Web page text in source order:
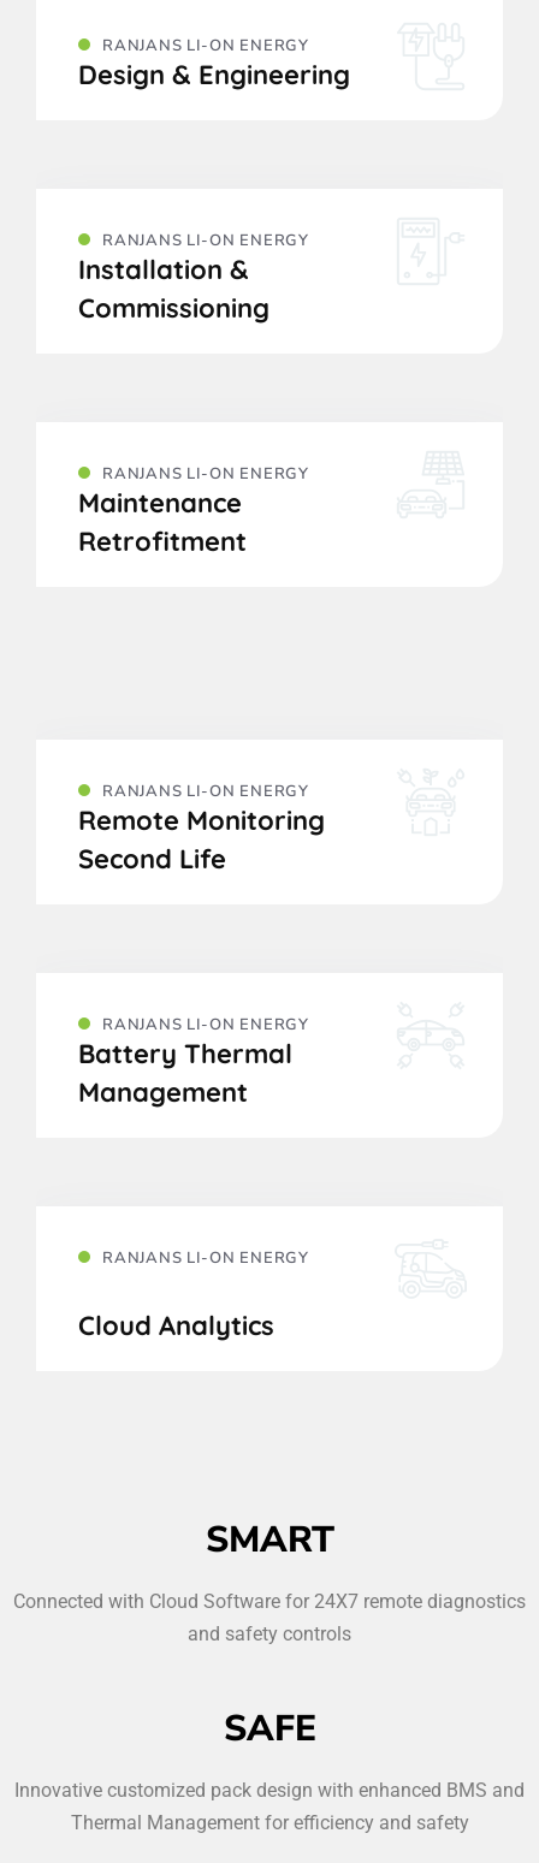
RANJANS LI-ON ENERGY
Design & Engineering
RANJANS LI-ON ENERGY
Installation &
Commissioning
RANJANS LI-ON ENERGY
Maintenance
Retrofitment
RANJANS LI-ON ENERGY
Remote Monitoring
Second Life
RANJANS LI-ON ENERGY
Battery Thermal
Management
RANJANS LI-ON ENERGY
Cloud Analytics
SMART
Connected with Cloud Software for 24X7 remote diagnostics
and safety controls
SAFE
Innovative customized pack design with enhanced BMS and
Thermal Management for efficiency and safety